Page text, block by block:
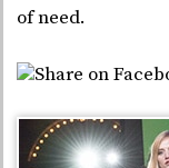
of need.